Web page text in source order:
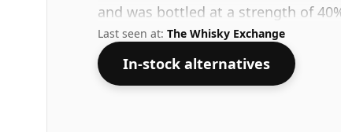
and was bottled at a strength of
Last seen at: The Whisky Exchange
In-stock alternatives